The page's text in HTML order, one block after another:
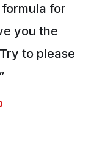
for
you the
to please